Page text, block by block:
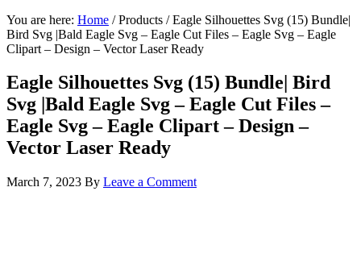
You are here: Home /Products /Eagle Silhouettes Svg (15) Bundle|
Bird Svg |Bald Eagle Svg – Eagle Cut Files – Eagle Svg – Eagle
Clipart – Design – Vector Laser Ready
Eagle Silhouettes Svg (15) Bundle| Bird
Svg |Bald Eagle Svg – Eagle Cut Files –
Eagle Svg – Eagle Clipart – Design –
Vector Laser Ready
March 7, 2023 By Leave a Comment